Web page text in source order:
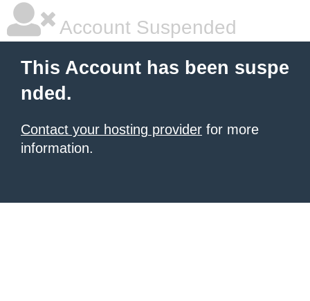
Account Suspended
This Account has been suspe
nded.
Contact your hosting provider for more
information.